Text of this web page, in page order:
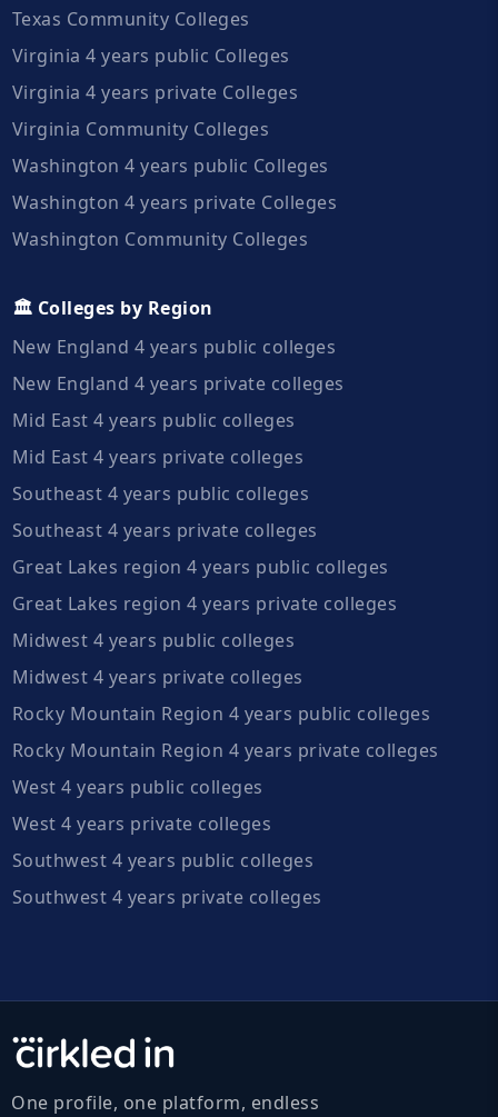
Texas Community Colleges
Virginia 4 years public Colleges
Virginia 4 years private Colleges
Virginia Community Colleges
Washington 4 years public Colleges
Washington 4 years private Colleges
Washington Community Colleges
🏛️ Colleges by Region
New England 4 years public colleges
New England 4 years private colleges
Mid East 4 years public colleges
Mid East 4 years private colleges
Southeast 4 years public colleges
Southeast 4 years private colleges
Great Lakes region 4 years public colleges
Great Lakes region 4 years private colleges
Midwest 4 years public colleges
Midwest 4 years private colleges
Rocky Mountain Region 4 years public colleges
Rocky Mountain Region 4 years private colleges
West 4 years public colleges
West 4 years private colleges
Southwest 4 years public colleges
Southwest 4 years private colleges
One profile, one platform, endless